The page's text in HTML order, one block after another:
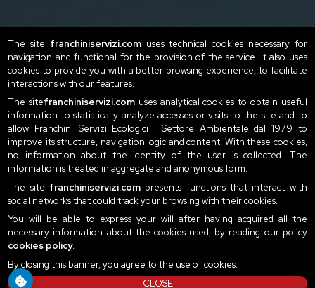
The site franchiniservizi.comuses technical cookies necessary for
navigation and functional for the provision of the service. It also uses
cookies to provide you with a better browsing experience, to facilitate
interactions with our features.
The sitefranchiniservizi.com uses analytical cookies to obtain useful
information to statistically analyze accesses or visits to the site and to
allow Franchini Servizi Ecologici | Settore Ambientale dal 1979 to
improve its structure, navigation logic and content. With these cookies,
no information about the identity of the user is collected. The
information is treated in aggregate and anonymous form.
The site franchiniservizi.compresents functions that interact with
social networks that could track your browsing with their cookies.
You will be able to express your will after having acquired all the
necessary information about the cookies used, by reading our policy
cookies policy.
By closing this banner, you agree to the use of cookies.
CLOSE